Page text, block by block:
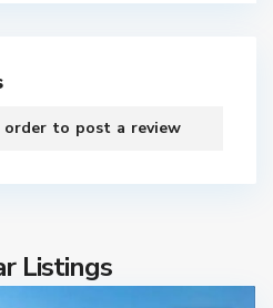
order to post a review
Listings